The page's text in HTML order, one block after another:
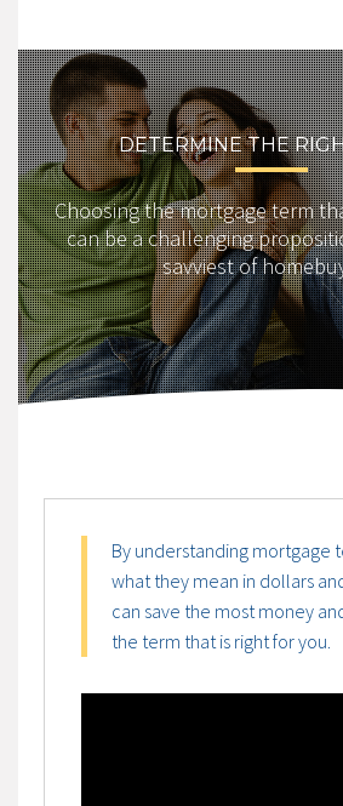
DETERMINE THE
Choosing the mortgage term
can be a challenging
savviest of
By understanding mortgage
what they mean in dollars
can save the most money
the term that is right for you.